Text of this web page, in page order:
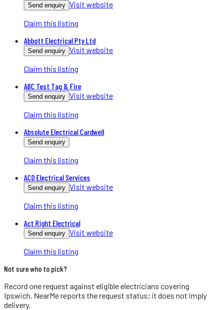
Send enquiry Visit website
Claim this listing
Abbott Electrical Pty Ltd
Send enquiry Visit website
Claim this listing
ABC Test Tag & Fire
Send enquiry Visit website
Claim this listing
Absolute Electrical Cardwell
Send enquiry
Claim this listing
ACD Electrical Services
Send enquiry Visit website
Claim this listing
Act Right Electrical
Send enquiry Visit website
Claim this listing
Not sure who to pick?
Record one request against eligibleelectricians covering
Ipswich . NearMe reports the request status; it does not imply
delivery.